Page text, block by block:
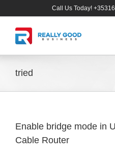
Call Us Today!
tried
Enable bridge mode in
Cable Router